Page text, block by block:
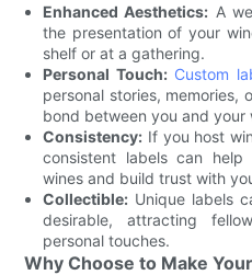
Enhanced Aesthetics: A
the presentation of your
shelf or at a gathering.
Personal Touch: Custom
personal stories, memories,
bond between you and your
Consistency: If you host
consistent labels can
wines and build trust with
Collectible: Unique labels
desirable, attracting
personal touches.
Why Choose to Make